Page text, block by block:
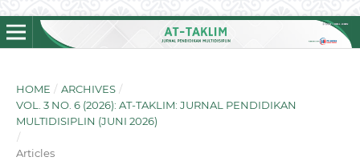
HOME / ARCHIVES /
VOL. 3 NO. 6 (2026): AT-TAKLIM: JURNAL PENDIDIKAN
MULTIDISIPLIN (JUNI 2026)
/
Articles